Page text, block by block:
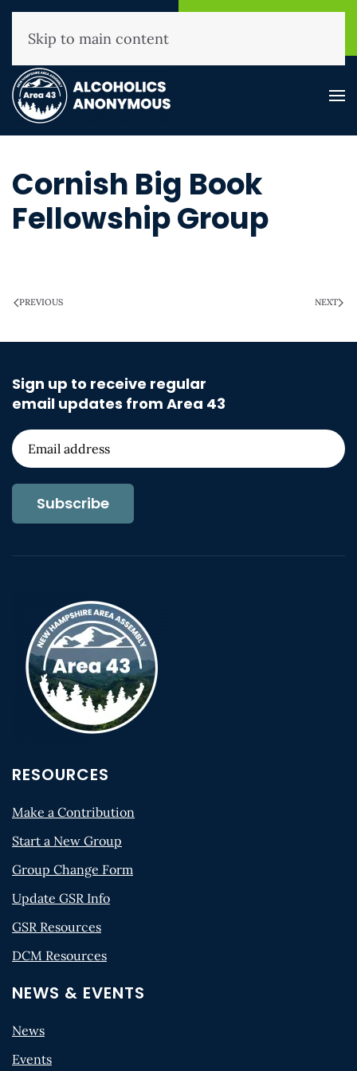
(800) 593-3330
Skip to main content
Cornish Big Book
Fellowship Group
PREVIOUS NEXT
Sign up to receive regular
email updates from Area 43
Subscribe
RESOURCES
Make a Contribution
Start a New Group
Group Change Form
Update GSR Info
GSR Resources
DCM Resources
NEWS & EVENTS
News
Events